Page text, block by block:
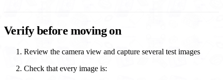
Verify before moving on
Review the camera view and capture several test images
Check that every image is: